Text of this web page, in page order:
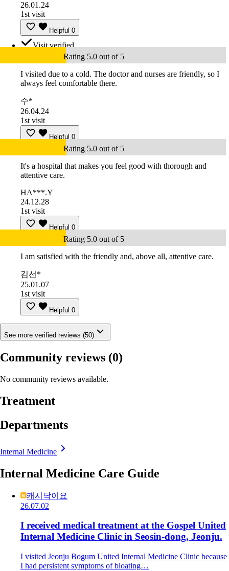
26.01.24
1st visit
Helpful 0
Visit verified
Rating 5.0 out of 5
I visited due to a cold. The doctor and nurses are friendly, so I
always feel comfortable there.
수*
26.04.24
1st visit
Helpful 0
Rating 5.0 out of 5
It's a hospital that makes you feel good with thorough and
attentive care.
HA***.Y
24.12.28
1st visit
Helpful 0
Rating 5.0 out of 5
I am satisfied with the friendly and, above all, attentive care.
김선*
25.01.07
1st visit
Helpful 0
See more verified reviews (50)
Community reviews (0)
No community reviews available.
Treatment
Departments
Internal Medicine
Internal Medicine Care Guide
캐시닥이요
26.07.02
I received medical treatment at the Gospel United
Internal Medicine Clinic in Seosin-dong, Jeonju.
I visited Jeonju Bogum United Internal Medicine Clinic because
I had persistent symptoms of bloating…